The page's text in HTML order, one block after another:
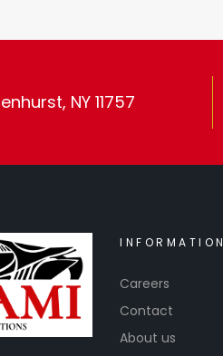
NY 11757
INFORMATION
Careers
Contact
About us